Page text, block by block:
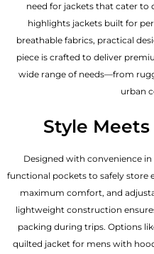
need for jackets that cater to
highlights jackets built for
breathable fabrics, practical
piece is crafted to deliver
wide range of needs—from
urban
Style
Designed with convenience
functional pockets to safely store
maximum comfort, and
lightweight construction
packing during trips. Options
quilted jacket for mens with